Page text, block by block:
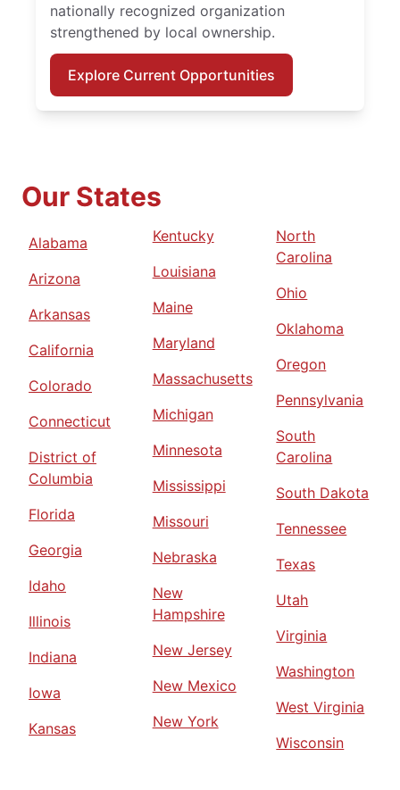
nationally recognized organization
strengthened by local ownership.
Explore Current Opportunities
Our States
Alabama
Arizona
Arkansas
California
Colorado
Connecticut
District of
Columbia
Florida
Georgia
Idaho
Illinois
Indiana
Iowa
Kansas
Kentucky
Louisiana
Maine
Maryland
Massachusetts
Michigan
Minnesota
Mississippi
Missouri
Nebraska
New
Hampshire
New Jersey
New Mexico
New York
North
Carolina
Ohio
Oklahoma
Oregon
Pennsylvania
South
Carolina
South Dakota
Tennessee
Texas
Utah
Virginia
Washington
West Virginia
Wisconsin